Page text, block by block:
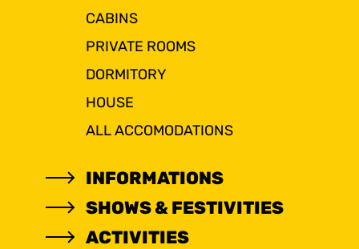
CABINS
PRIVATE ROOMS
DORMITORY
HOUSE
ALL ACCOMODATIONS
INFORMATIONS
SHOWS & FESTIVITIES
ACTIVITIES